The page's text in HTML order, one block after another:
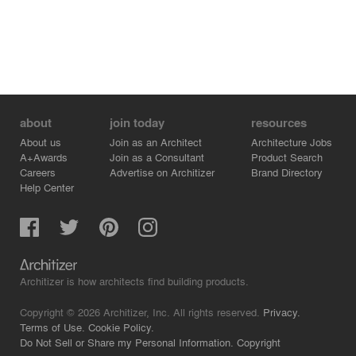
about
About us
A+Awards
Careers
Help Center
join today
Join as an Architect
Join as a Consultant
Advertise on Architizer
resources
Architecture Jobs
Product Search
Brand Directory
Architizer is how architects find building products.
Copyright © 2026 Architizer, Inc. All rights reserved. Privacy.
Terms of Use. Cookie Policy.
Do Not Sell or Share my Personal Information. Copyright